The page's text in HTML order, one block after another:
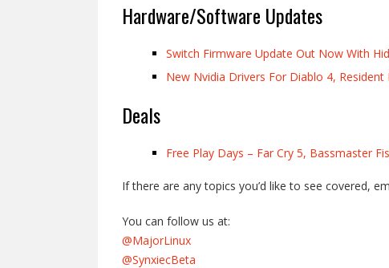
Hardware/Software Updates
Switch Firmware Update Out Now With
New Nvidia Drivers For Diablo 4, Resident
Deals
Free Play Days – Far Cry 5, Bassmaster
If there are any topics you’d like to see covered,
You can follow us at:
@MajorLinux
@SynxiecBeta